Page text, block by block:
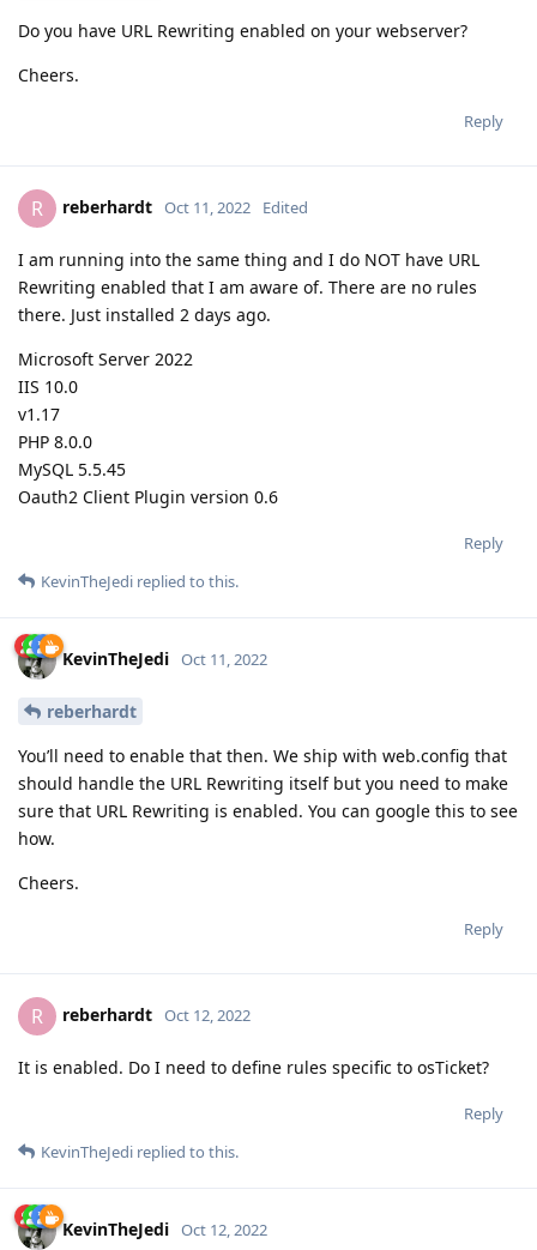
Do you have URL Rewriting enabled on your webserver?
Cheers.
Reply
R reberhardt Oct 11, 2022 Edited
I am running into the same thing and I do NOT have URL
Rewriting enabled that I am aware of. There are no rules
there. Just installed 2 days ago.
Microsoft Server 2022
IIS 10.0
v1.17
PHP 8.0.0
MySQL 5.5.45
Oauth2 Client Plugin version 0.6
Reply
KevinTheJedi replied to this.
KevinTheJedi Oct 11, 2022
reberhardt
You’ll need to enable that then. We ship with web.config that
should handle the URL Rewriting itself but you need to make
sure that URL Rewriting is enabled. You can google this to see
how.
Cheers.
Reply
R reberhardt Oct 12, 2022
It is enabled. Do I need to define rules specific to osTicket?
Reply
KevinTheJedi replied to this.
KevinTheJedi Oct 12, 2022